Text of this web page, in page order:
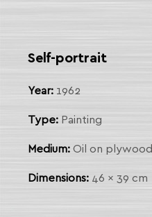
Self-portrait
Year: 1962
Type: Painting
Medium: Oil on plywood
Dimensions: 46 x 39 cm